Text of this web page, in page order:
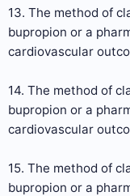
13. The method of
bupropion or a
cardiovascular
14. The method of
bupropion or a
cardiovascular
15. The method of
bupropion or a